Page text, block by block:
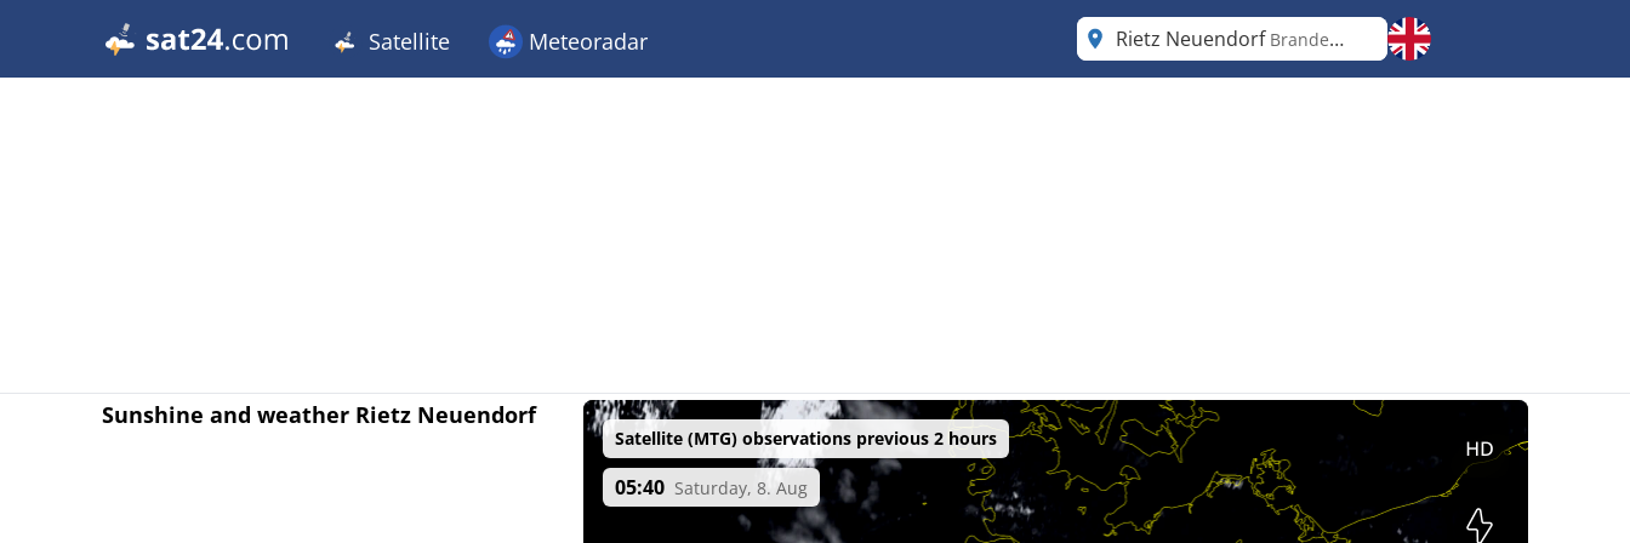
Satellite Meteoradar Rietz Neuendorf Brandenburg
Sunshine and weather Rietz Neuendorf
Satellite (MTG) observations previous 2 hours
05:40 Saturday, 8. Aug